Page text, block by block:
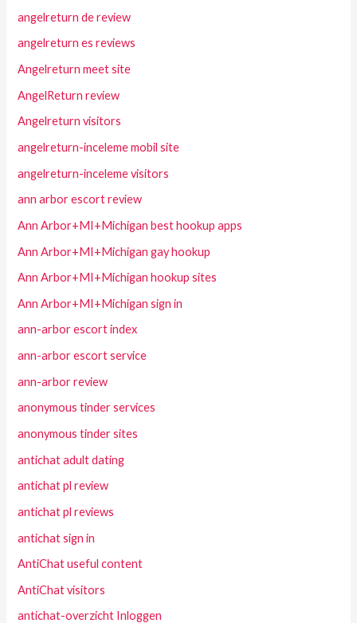
angelreturn de review
angelreturn es reviews
Angelreturn meet site
AngelReturn review
Angelreturn visitors
angelreturn-inceleme mobil site
angelreturn-inceleme visitors
ann arbor escort review
Ann Arbor+MI+Michigan best hookup apps
Ann Arbor+MI+Michigan gay hookup
Ann Arbor+MI+Michigan hookup sites
Ann Arbor+MI+Michigan sign in
ann-arbor escort index
ann-arbor escort service
ann-arbor review
anonymous tinder services
anonymous tinder sites
antichat adult dating
antichat pl review
antichat pl reviews
antichat sign in
AntiChat useful content
AntiChat visitors
antichat-overzicht Inloggen